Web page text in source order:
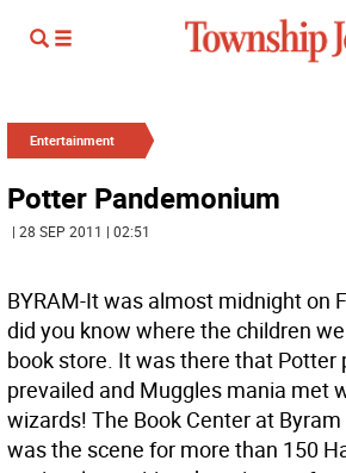
Entertainment
Potter Pandemonium
| 28 SEP 2011 | 02:51
BYRAM-It was almost midnight on
did you know where the children
book store. It was there that Potter
prevailed and Muggles mania met
wizards! The Book Center at Byram
was the scene for more than 150